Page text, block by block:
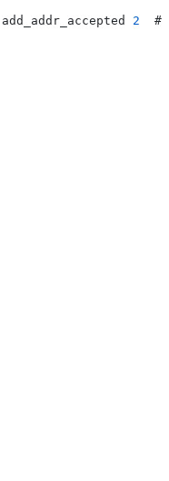
add_addr_accepted 2
  #